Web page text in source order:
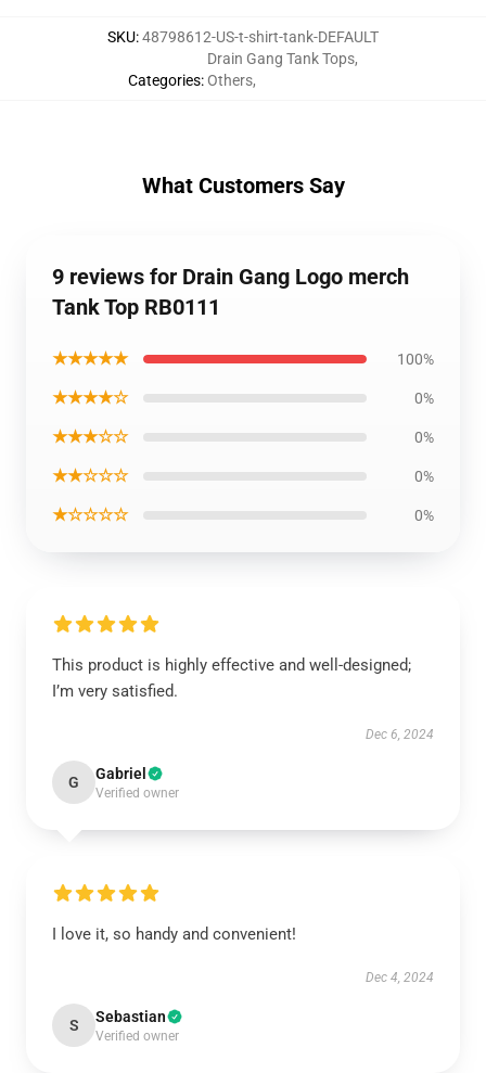
SKU:48798612-US-t-shirt-tank-DEFAULT
Categories:
Drain Gang Tank Tops,
Others,
What Customers Say
9 reviews for Drain Gang Logo merch
Tank Top RB0111
★★★★★ 100%
★★★★☆ 0%
★★★☆☆ 0%
★★☆☆☆ 0%
★☆☆☆☆ 0%
This product is highly effective and well-designed;
I’m very satisfied.
Dec 6, 2024
G Gabriel
Verified owner
I love it, so handy and convenient!
Dec 4, 2024
S Sebastian
Verified owner